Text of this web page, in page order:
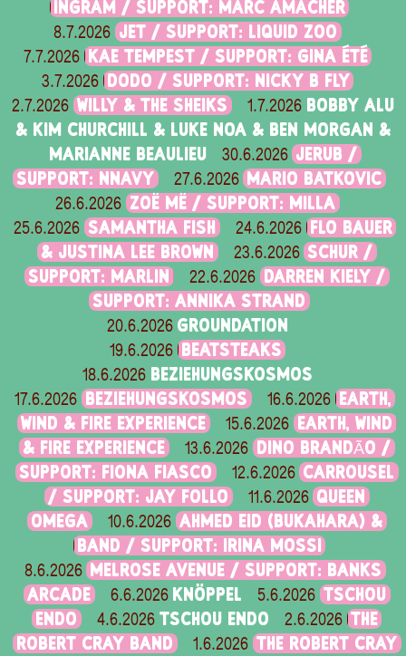
INGRAM / SUPPORT: MARC AMACHER
8.7.2026 JET / SUPPORT: LIQUID ZOO
7.7.2026 KAE TEMPEST / SUPPORT: GINA ÉTÉ
3.7.2026 DODO / SUPPORT: NICKY B FLY
2.7.2026 WILLY & THE SHEIKS 1.7.2026 BOBBY ALU
& KIM CHURCHILL & LUKE NOA & BEN MORGAN &
MARIANNE BEAULIEU
30.6.2026 JERUB /
SUPPORT: NNAVY
27.6.2026 MARIO BATKOVIC
26.6.2026 ZOË MË / SUPPORT: MILLA
25.6.2026 SAMANTHA FISH 24.6.2026
FLO BAUER
& JUSTINA LEE BROWN
23.6.2026 SCHUR /
SUPPORT: MARLIN
22.6.2026 DARREN KIELY /
SUPPORT: ANNIKA STRAND
20.6.2026 GROUNDATION
19.6.2026 BEATSTEAKS
18.6.2026 BEZIEHUNGSKOSMOS
17.6.2026 BEZIEHUNGSKOSMOS 16.6.2026
EARTH,
WIND & FIRE EXPERIENCE
15.6.2026
EARTH, WIND
& FIRE EXPERIENCE
13.6.2026 DINO BRANDÃO /
SUPPORT: FIONA FIASCO
12.6.2026 CARROUSEL
/ SUPPORT: JAY FOLLO
11.6.2026 QUEEN
OMEGA
10.6.2026 AHMED EID (BUKAHARA) &
BAND / SUPPORT: IRINA MOSSI
8.6.2026
MELROSE AVENUE / SUPPORT: BANKS
ARCADE
6.6.2026 KNÖPPEL 5.6.2026 TSCHOU
ENDO
4.6.2026 TSCHOU ENDO 2.6.2026 THE
ROBERT CRAY BAND
1.6.2026 THE ROBERT CRAY